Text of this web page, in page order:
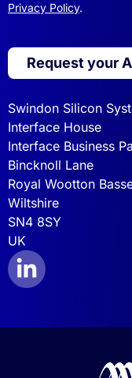
Privacy Policy.
Request your
Swindon Silicon
Interface House
Interface Business
Bincknoll Lane
Royal Wootton
Wiltshire
SN4 8SY
UK